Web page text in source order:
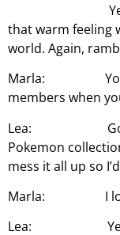
Yeah, I
that warm feeling
world. Again,
Marla: You
members when
Lea: Gosh,
Pokemon
mess it all up so
Marla: I
Lea: Yeah,